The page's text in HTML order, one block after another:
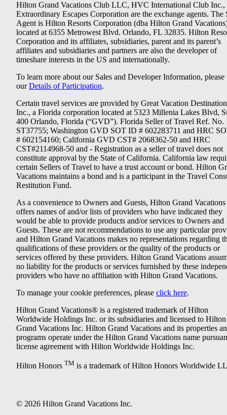
Hilton Grand Vacations Club LLC, HVC International Club Inc.,
Extraordinary Escapes Corporation are the exchange agents. The
Agent is Hilton Resorts Corporation (dba Hilton Grand
located at 6355 Metrowest Blvd. Orlando, FL 32835. Hilton
Corporation and its affiliates, subsidiaries, parent and its parent’s
affiliates and subsidiaries and partners are also the developer of
timeshare interests in the US and internationally.
To learn more about our Sales and Developer Information, please
ourDetails of Participation.
Certain travel services are provided by Great Vacation
Inc., a Florida corporation located at 5323 Millenia Lakes Blvd,
400 Orlando, Florida (“GVD”). Florida Seller of Travel Ref. No.
ST37755; Washington GVD SOT ID # 602283711 and HRC
# 602154160; California GVD CST# 2068362-50 and HRC
CST#2114968-50 and - Registration as a seller of travel does not
constitute approval by the State of California. California law
certain Sellers of Travel to have a trust account or bond. Hilton
Vacations maintains a bond and is a participant in the Travel
Restitution Fund.
As a convenience to Owners and Guests, Hilton Grand Vacations
offers names of and/or lists of providers who have indicated they
would be able to provide products and/or services to Owners and
Guests. These are not recommendations to use any particular
and Hilton Grand Vacations makes no representations regarding
qualifications of these providers or the quality of the products or
services offered by these providers. Hilton Grand Vacations
no liability for the products or services furnished by these
providers who have no affiliation with Hilton Grand Vacations.
To manage your cookie preferences, please click here.
Hilton Grand Vacations® is a registered trademark of Hilton
Worldwide Holdings Inc. or its subsidiaries and licensed to Hilton
Grand Vacations Inc. Hilton Grand Vacations and its properties
programs operate under the Hilton Grand Vacations name
license agreement with Hilton Worldwide Holdings Inc.
Hilton Honors TM is a trademark of Hilton Honors Worldwide
© 2026 Hilton Grand Vacations Inc.